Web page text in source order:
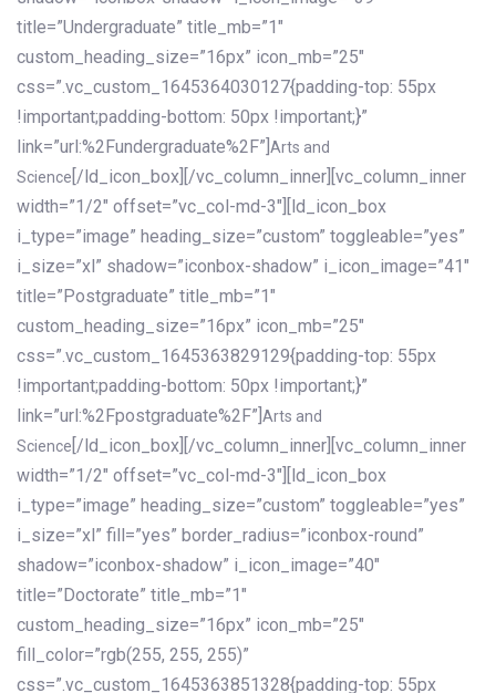
title=”Undergraduate” title_mb=”1″
custom_heading_size=”16px” icon_mb=”25″
css=”.vc_custom_1645364030127{padding-top: 55px
!important;padding-bottom: 50px !important;}”
link=”url:%2Fundergraduate%2F”] Arts and
Science [/ld_icon_box][/vc_column_inner][vc_column_inner
width=”1/2″ offset=”vc_col-md-3″][ld_icon_box
i_type=”image” heading_size=”custom” toggleable=”yes”
i_size=”xl” shadow=”iconbox-shadow” i_icon_image=”41″
title=”Postgraduate” title_mb=”1″
custom_heading_size=”16px” icon_mb=”25″
css=”.vc_custom_1645363829129{padding-top: 55px
!important;padding-bottom: 50px !important;}”
link=”url:%2Fpostgraduate%2F”] Arts and
Science [/ld_icon_box][/vc_column_inner][vc_column_inner
width=”1/2″ offset=”vc_col-md-3″][ld_icon_box
i_type=”image” heading_size=”custom” toggleable=”yes”
i_size=”xl” fill=”yes” border_radius=”iconbox-round”
shadow=”iconbox-shadow” i_icon_image=”40″
title=”Doctorate” title_mb=”1″
custom_heading_size=”16px” icon_mb=”25″
fill_color=”rgb(255, 255, 255)”
css=”.vc_custom_1645363851328{padding-top: 55px